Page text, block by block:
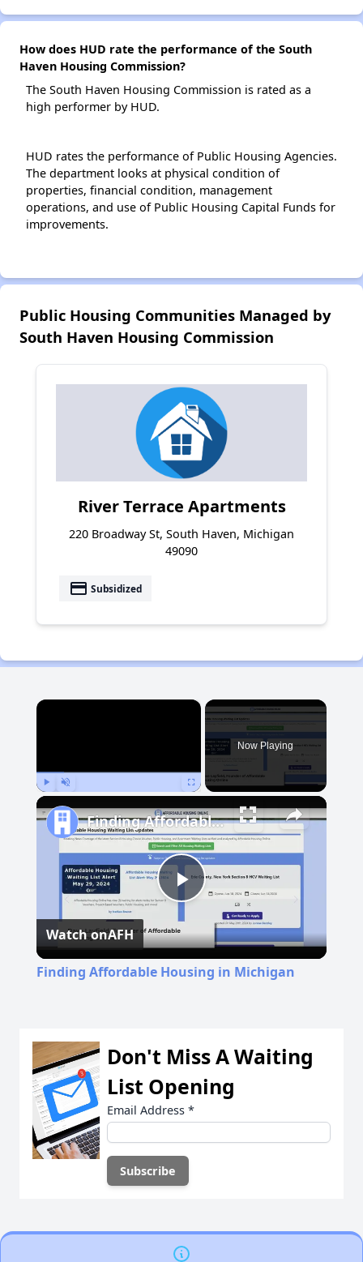
How does HUD rate the performance of the South
Haven Housing Commission?
The South Haven Housing Commission is rated as a
high performer by HUD.
HUD rates the performance of Public Housing Agencies.
The department looks at physical condition of
properties, financial condition, management
operations, and use of Public Housing Capital Funds for
improvements.
Public Housing Communities Managed by
South Haven Housing Commission
River Terrace Apartments
220 Broadway St, South Haven, Michigan
49090
payment Subsidized
×
Now Playing
Play
Video
Finding Affordable Housing in Michigan
Watch onAFH
Finding Affordable Housing in Michigan
Don't Miss A Waiting
List Opening
Email Address *